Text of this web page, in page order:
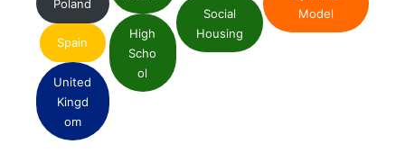
Poland
Spain
United
Kingd
om
High
Scho
ol
Social
Housing
Model